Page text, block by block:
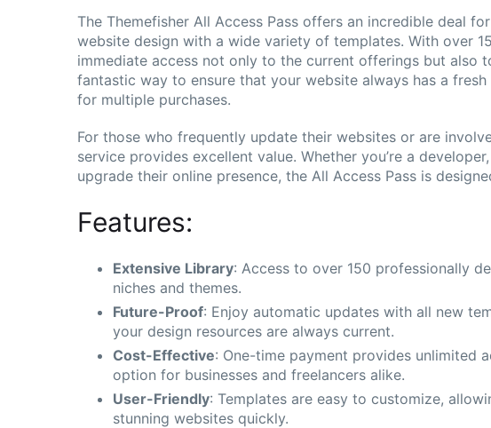
The Themefisher All Access Pass offers an incredible deal
website design with a wide variety of templates. With over
immediate access not only to the current offerings but also
fantastic way to ensure that your website always has a
for multiple purchases.
For those who frequently update their websites or are
service provides excellent value. Whether you’re a
upgrade their online presence, the All Access Pass is
Features:
Extensive Library: Access to over 150 professionally
niches and themes.
Future-Proof: Enjoy automatic updates with all new
your design resources are always current.
Cost-Effective: One-time payment provides unlimited
option for businesses and freelancers alike.
User-Friendly: Templates are easy to customize,
stunning websites quickly.